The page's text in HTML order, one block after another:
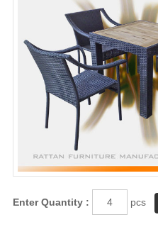
Enter Quantity : pcs